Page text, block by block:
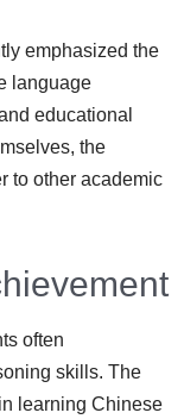
emphasized the
language
educational
the
to other academic
often
skills. The
learning Chinese